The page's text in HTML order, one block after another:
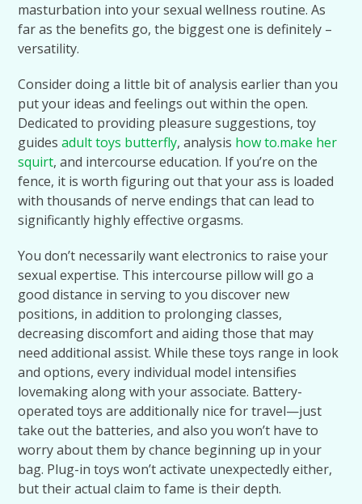
masturbation into your sexual wellness routine. As
far as the benefits go, the biggest one is definitely –
versatility.
Consider doing a little bit of analysis earlier than you
put your ideas and feelings out within the open.
Dedicated to providing pleasure suggestions, toy
guidesadult toys butterfly, analysis how to.make her
squirt, and intercourse education. If you’re on the
fence, it is worth figuring out that your ass is loaded
with thousands of nerve endings that can lead to
significantly highly effective orgasms.
You don’t necessarily want electronics to raise your
sexual expertise. This intercourse pillow will go a
good distance in serving to you discover new
positions, in addition to prolonging classes,
decreasing discomfort and aiding those that may
need additional assist. While these toys range in look
and options, every individual model intensifies
lovemaking along with your associate. Battery-
operated toys are additionally nice for travel—just
take out the batteries, and also you won’t have to
worry about them by chance beginning up in your
bag. Plug-in toys won’t activate unexpectedly either,
but their actual claim to fame is their depth.